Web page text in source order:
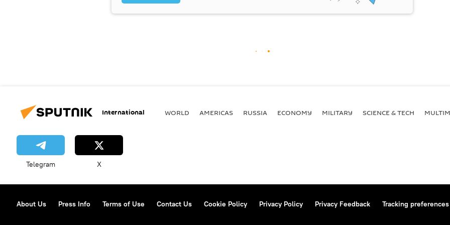
International WORLD AMERICAS RUSSIA ECONOMY MILITARY SCIENCE & TECH
Telegram X
About Us Press Info Terms of Use Contact Us Cookie Policy Privacy Policy Privacy Feedback Tracking preferences